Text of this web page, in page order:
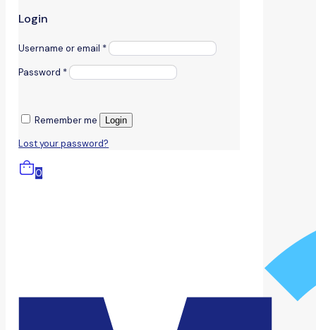
Login
Username or email *
Password *
Remember me Login
Lost your password?
0